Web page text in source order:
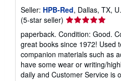
Seller: HPB-Red, Dallas, TX,
(5-star seller) Seller
rating
5
out
of
5
paperback. Condition: Good.
great books since 1972! Used
companion materials such as
have some wear or writing/
daily and Customer Service is